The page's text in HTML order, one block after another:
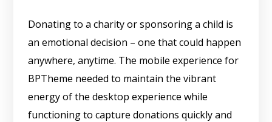
Donating to a charity or sponsoring a child is
an emotional decision – one that could happen
anywhere, anytime. The mobile experience for
BPTheme needed to maintain the vibrant
energy of the desktop experience while
functioning to capture donations quickly and